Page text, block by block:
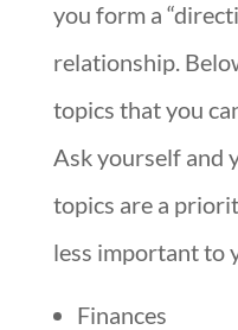
you form a
relationship.
topics that you
Ask yourself and
topics are a
less important to
Finances